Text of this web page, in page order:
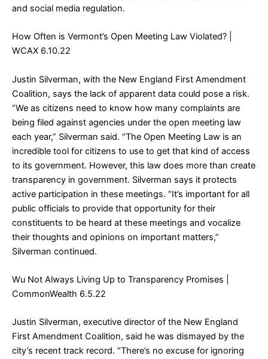
and social media regulation.
How Often is Vermont’s Open Meeting Law Violated?
WCAX 6.10.22
Justin Silverman, with the New England First Amendment
Coalition, says the lack of apparent data could pose a risk.
“We as citizens need to know how many complaints are
being filed against agencies under the open meeting law
each year,” Silverman said. “The Open Meeting Law is an
incredible tool for citizens to use to get that kind of access
to its government. However, this law does more than create
transparency in government. Silverman says it protects
active participation in these meetings. “It’s important for all
public officials to provide that opportunity for their
constituents to be heard at these meetings and vocalize
their thoughts and opinions on important matters,”
Silverman continued.
Wu Not Always Living Up to Transparency Promises
CommonWealth 6.5.22
Justin Silverman, executive director of the New England
First Amendment Coalition, said he was dismayed by the
city’s recent track record. “There’s no excuse for ignoring